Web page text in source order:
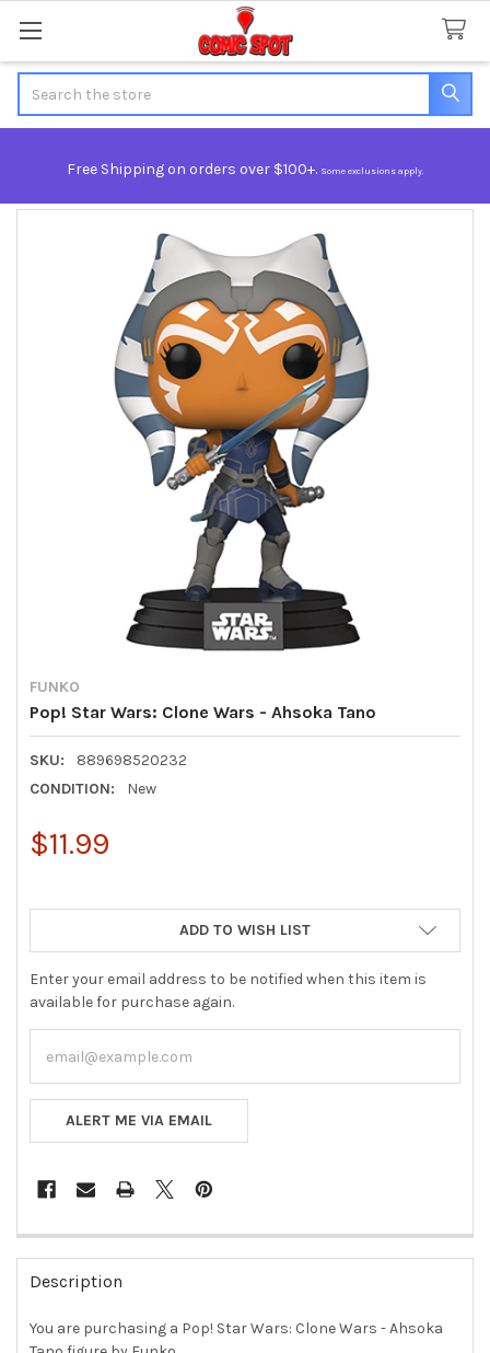
Free Shipping on orders over $100+. Some exclusions apply.
FUNKO
Pop! Star Wars: Clone Wars - Ahsoka Tano
SKU:
889698520232
CONDITION:
New
$11.99
ADD TO WISH LIST
Enter your email address to be notified when this item is
available for purchase again.
ALERT ME VIA EMAIL
FREQUENTLY
BOUGHT
TOGETHER:
Description
You are purchasing a Pop! Star Wars: Clone Wars - Ahsoka